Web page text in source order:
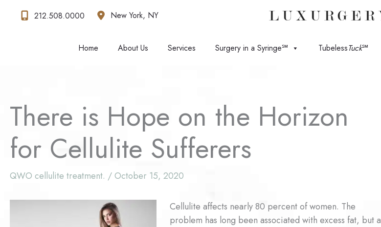
212.508.0000 New York, NY
Home About Us Services Surgery in a Syringe℠ TubelessTuck℠
There is Hope on the Horizon
for Cellulite Sufferers
QWO cellulite treatment. /October 15, 2020
Cellulite affects nearly 80 percent of women. The
problem has long been associated with excess fat, but a